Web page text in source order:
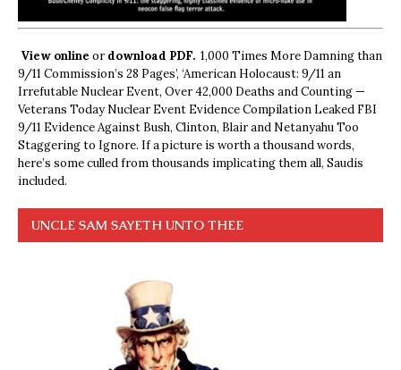
View online ordownload PDF. 1,000 Times More Damning than
9/11 Commission’s 28 Pages’, ‘American Holocaust: 9/11 an
Irrefutable Nuclear Event, Over 42,000 Deaths and Counting —
Veterans Today Nuclear Event Evidence Compilation Leaked FBI
9/11 Evidence Against Bush, Clinton, Blair and Netanyahu Too
Staggering to Ignore. If a picture is worth a thousand words,
here’s some culled from thousands implicating them all, Saudis
included.
UNCLE SAM SAYETH UNTO THEE